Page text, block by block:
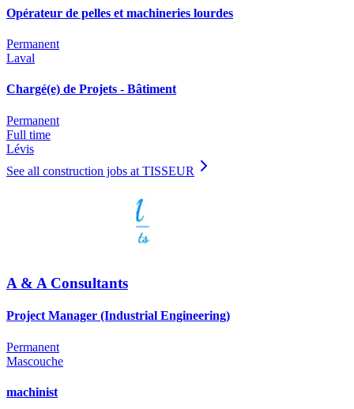
Opérateur de pelles et machineries lourdes
Permanent
Laval
Chargé(e) de Projets - Bâtiment
Permanent
Full time
Lévis
See all construction jobs at TISSEUR
A & A Consultants
Project Manager (Industrial Engineering)
Permanent
Mascouche
machinist